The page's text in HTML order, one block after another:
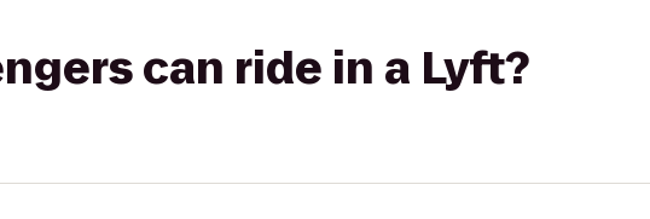
can ride in a Lyft?